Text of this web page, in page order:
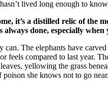
lived long enough to
it’s a distilled relic of the
always done, especially
The elephants have
feels compared to last year.
yellowing the grass
she knows not to go